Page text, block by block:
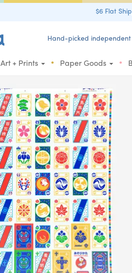
$6 Flat
Hand-picked
Art + Prints • Paper Goods •